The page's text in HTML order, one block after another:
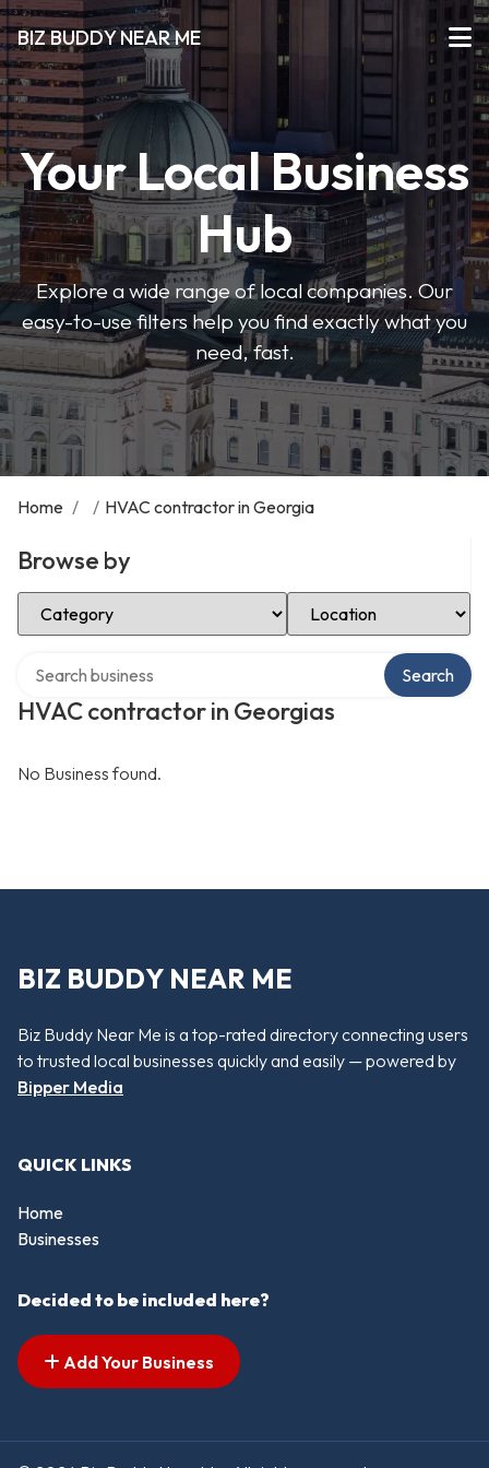
BIZ BUDDY NEAR ME
Your Local Business
Hub
Explore a wide range of local companies. Our
easy-to-use filters help you find exactly what you
need, fast.
Home / / HVAC contractor in Georgia
Browse by
Select Category Select Location
HVAC contractor in Georgias
Search
No Business found.
BIZ BUDDY NEAR ME
Biz Buddy Near Me is a top-rated directory connecting users
to trusted local businesses quickly and easily — powered by
Bipper Media
QUICK LINKS
Home
Businesses
Decided to be included here?
Add Your Business